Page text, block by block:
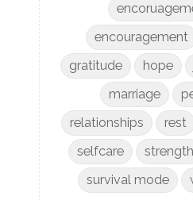
encouragement
gratitude
hope
marriage
relationships
rest
selfcare
strength
survival mode